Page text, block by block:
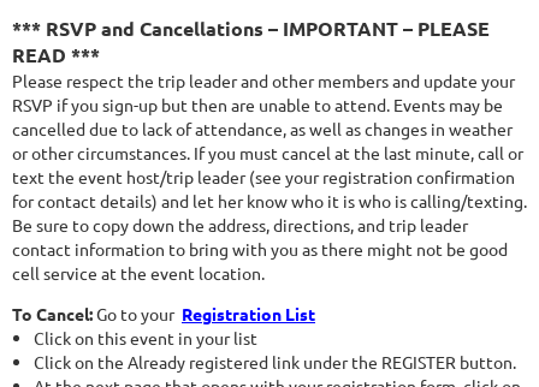
*** RSVP and Cancellations – IMPORTANT – PLEASE
READ ***
Please respect the trip leader and other members and update your
RSVP if you sign-up but then are unable to attend. Events may be
cancelled due to lack of attendance, as well as changes in weather
or other circumstances. If you must cancel at the last minute, call or
text the event host/trip leader (see your registration confirmation
for contact details) and let her know who it is who is calling/texting.
Be sure to copy down the address, directions, and trip leader
contact information to bring with you as there might not be good
cell service at the event location.
To Cancel:Go to your Registration List
Click on this event in your list
Click on the Already registered link under the REGISTER button.